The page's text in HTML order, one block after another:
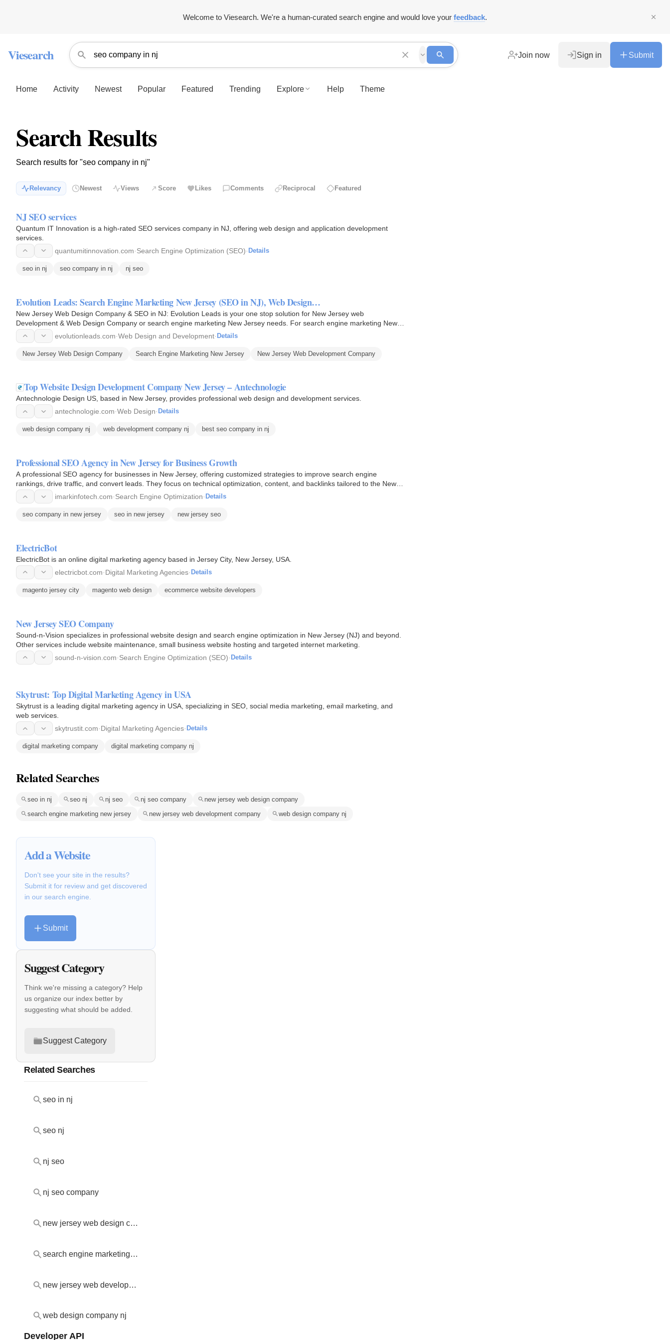
Welcome to Viesearch. We're a human-curated search engine and would love your feedback.
Viesearch Join now Sign in Submit
Home Activity Newest Popular Featured Trending Explore Help Theme
Search Results
Search results for "seo company in nj"
Relevancy Newest Views Score Likes Comments Reciprocal Featured
NJ SEO services
Quantum IT Innovation is a high-rated SEO services company in NJ, offering web design and application development
services.
quantumitinnovation.com·Search Engine Optimization (SEO)· Details
seo in nj seo company in nj nj seo
Evolution Leads: Search Engine Marketing New Jersey (SEO in NJ), Web Design…
New Jersey Web Design Company & SEO in NJ: Evolution Leads is your one stop solution for New Jersey web
Development & Web Design Company or search engine marketing New Jersey needs. For search engine marketing New
Jersey or SEO in NJ, New Jersey…
evolutionleads.com·Web Design and Development· Details
New Jersey Web Design Company Search Engine Marketing New Jersey New Jersey Web Development Company
Top Website Design Development Company New Jersey – Antechnologie
Antechnologie Design US, based in New Jersey, provides professional web design and development services.
antechnologie.com·Web Design· Details
web design company nj web development company nj best seo company in nj
Professional SEO Agency in New Jersey for Business Growth
A professional SEO agency for businesses in New Jersey, offering customized strategies to improve search engine
rankings, drive traffic, and convert leads. They focus on technical optimization, content, and backlinks tailored to the New
Jersey…
imarkinfotech.com·Search Engine Optimization· Details
seo company in new jersey seo in new jersey new jersey seo
ElectricBot
ElectricBot is an online digital marketing agency based in Jersey City, New Jersey, USA.
electricbot.com·Digital Marketing Agencies· Details
magento jersey city magento web design ecommerce website developers
New Jersey SEO Company
Sound-n-Vision specializes in professional website design and search engine optimization in New Jersey (NJ) and beyond.
Other services include website maintenance, small business website hosting and targeted internet marketing.
sound-n-vision.com·Search Engine Optimization (SEO)· Details
Skytrust: Top Digital Marketing Agency in USA
Skytrust is a leading digital marketing agency in USA, specializing in SEO, social media marketing, email marketing, and
web services.
skytrustit.com·Digital Marketing Agencies· Details
digital marketing company digital marketing company nj
Related Searches
seo in nj seo nj nj seo nj seo company
new jersey web design company
search engine marketing new jersey
new jersey web development company web design company nj
Add a Website
Don't see your site in the results?
Submit it for review and get discovered
in our search engine.
Submit
Suggest Category
Think we're missing a category? Help
us organize our index better by
suggesting what should be added.
Suggest Category
Related Searches
seo in nj
seo nj
nj seo
nj seo company
new jersey web design company
search engine marketing new jersey
new jersey web development company
web design company nj
Developer API